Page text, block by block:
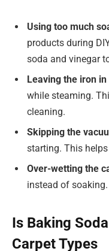
Using too much
products during
soda and vinegar
Leaving the iron
while steaming.
cleaning.
Skipping the
starting. This
Over-wetting the
instead of
Is Baking
Carpet Types